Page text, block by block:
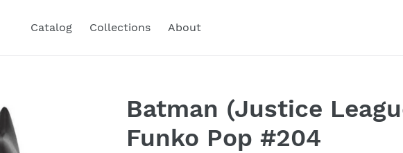
Catalog Collections About
Batman (Justice
Funko Pop #204